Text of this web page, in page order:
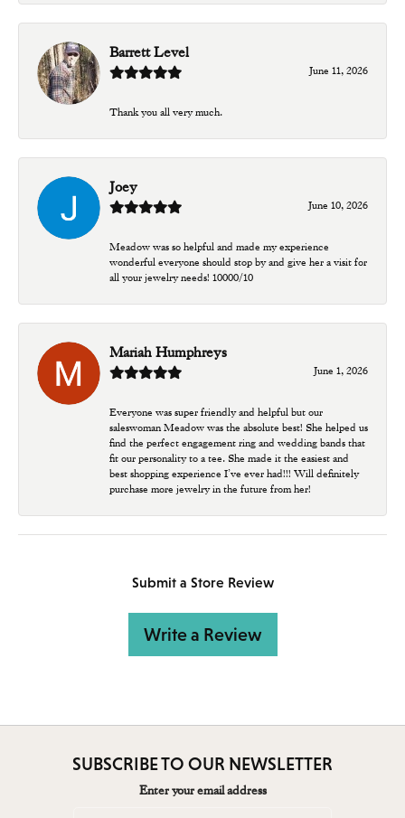
Barrett Level
June 11, 2026
Thank you all very much.
Joey
June 10, 2026
Meadow was so helpful and made my experience
wonderful everyone should stop by and give her a visit for
all your jewelry needs! 10000/10
Mariah Humphreys
June 1, 2026
Everyone was super friendly and helpful but our
saleswoman Meadow was the absolute best! She helped us
find the perfect engagement ring and wedding bands that
fit our personality to a tee. She made it the easiest and
best shopping experience I’ve ever had!!! Will definitely
purchase more jewelry in the future from her!
Submit a Store Review
Write a Review
SUBSCRIBE TO OUR NEWSLETTER
Enter your email address